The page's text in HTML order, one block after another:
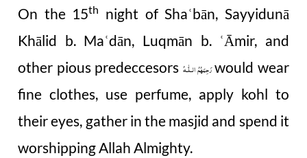
On the 15th night of Shaʿbān, Sayyidunā
Khālid b. Maʿdān, Luqmān b. ʿĀmir, and
other pious predeccesors رَحِمَهُمُ الـلّٰـهُwould wear
fine clothes, use perfume, apply kohl to
their eyes, gather in the masjid and spend it
worshipping Allah Almighty.